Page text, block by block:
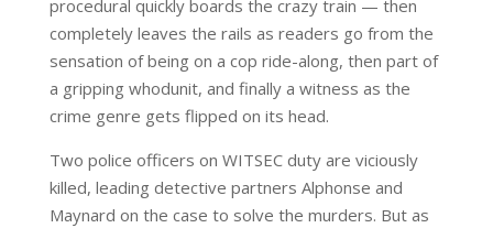
procedural quickly boards the crazy train — then
completely leaves the rails as readers go from the
sensation of being on a cop ride-along, then part of
a gripping whodunit, and finally a witness as the
crime genre gets flipped on its head.
Two police officers on WITSEC duty are viciously
killed, leading detective partners Alphonse and
Maynard on the case to solve the murders. But as